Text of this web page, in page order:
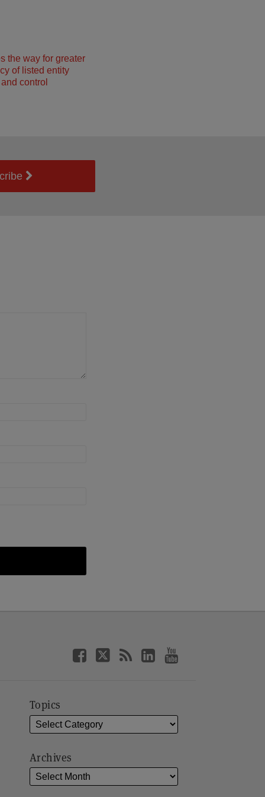
the way for greater
of listed entity
control
Topics
Archives